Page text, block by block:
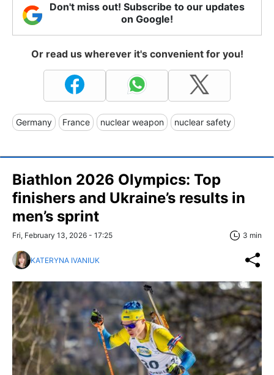
Don't miss out! Subscribe to our updates
on Google!
Or read us wherever it's convenient for you!
Germany France nuclear weapon nuclear safety
Biathlon 2026 Olympics: Top
finishers and Ukraine’s results in
men’s sprint
Fri, February 13, 2026 - 17:25 3 min
KATERYNA IVANIUK